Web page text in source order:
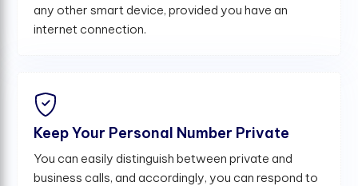
any other smart device, provided you have an
internet connection.
Keep Your Personal Number Private
You can easily distinguish between private and
business calls, and accordingly, you can respond to